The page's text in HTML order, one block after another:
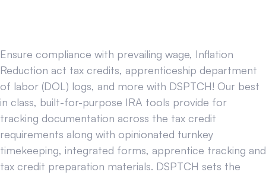
Ensure compliance with prevailing wage, Inflation
Reduction act tax credits, apprenticeship department
of labor (DOL) logs, and more with DSPTCH! Our best
in class, built-for-purpose IRA tools provide for
tracking documentation across the tax credit
requirements along with opinionated turnkey
timekeeping, integrated forms, apprentice tracking and
tax credit preparation materials. DSPTCH sets the